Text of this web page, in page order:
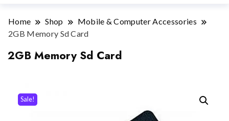
Home Shop
Mobile & Computer Accessories
2GB Memory Sd Card
2GB Memory Sd Card
Sale!